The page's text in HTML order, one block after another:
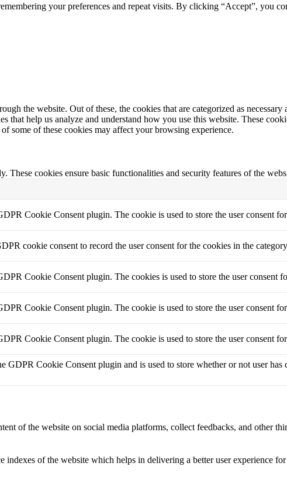
your preferences and repeat visits. By clicking “Accept”, you
the website. Out of these, the cookies that are categorized as
that help us analyze and understand how you use this website. These
some of these cookies may affect your browsing experience.
These cookies ensure basic functionalities and security features of the
Cookie Consent plugin. The cookie is used to store the user consent
cookie consent to record the user consent for the cookies in the
Cookie Consent plugin. The cookies is used to store the user consent
Cookie Consent plugin. The cookie is used to store the user consent
Cookie Consent plugin. The cookie is used to store the user consent
GDPR Cookie Consent plugin and is used to store whether or not user has
of the website on social media platforms, collect feedbacks, and other
indexes of the website which helps in delivering a better user experience